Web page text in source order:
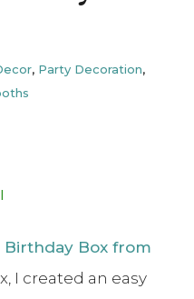
, Party Decoration,
Birthday Box from
I created an easy